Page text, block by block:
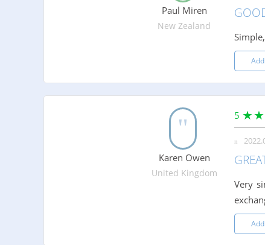
Paul Miren
New Zealand
Karen Owen
United Kingdom
5
Very